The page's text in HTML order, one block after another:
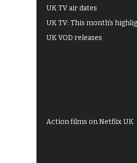
UK TV air dates
UK TV: This month's
UK VOD releases
Action films on Netflix UK